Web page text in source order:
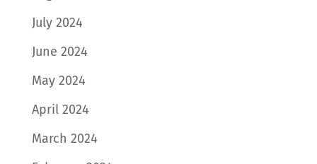
July 2024
June 2024
May 2024
April 2024
March 2024